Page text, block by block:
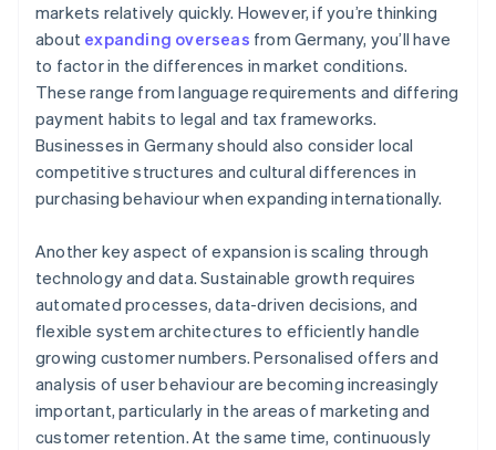
markets relatively quickly. However, if you’re thinking
about expanding overseas from Germany, you’ll have
to factor in the differences in market conditions.
These range from language requirements and differing
payment habits to legal and tax frameworks.
Businesses in Germany should also consider local
competitive structures and cultural differences in
purchasing behaviour when expanding internationally.
Another key aspect of expansion is scaling through
technology and data. Sustainable growth requires
automated processes, data-driven decisions, and
flexible system architectures to efficiently handle
growing customer numbers. Personalised offers and
analysis of user behaviour are becoming increasingly
important, particularly in the areas of marketing and
customer retention. At the same time, continuously